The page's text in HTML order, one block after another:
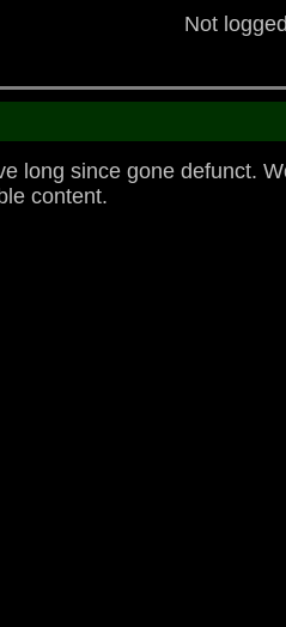
Not
long since gone defunct.
content.